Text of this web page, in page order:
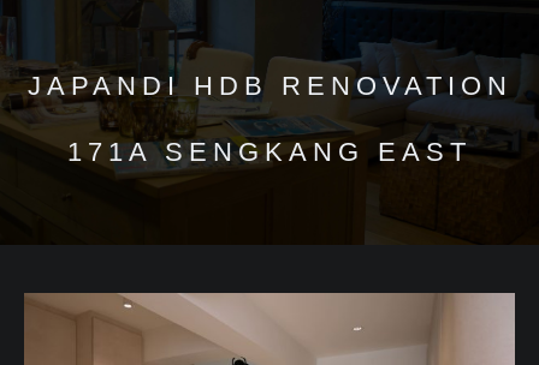
JAPANDI HDB RENOVATION
171A SENGKANG EAST